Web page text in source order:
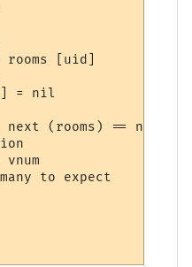
rooms [uid]
= nil
(rooms) == nil
vnum
to expect